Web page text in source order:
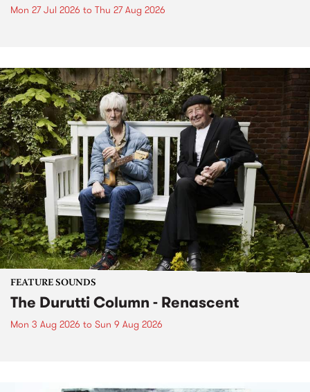
Mon 27 Jul 2026 to Thu 27 Aug 2026
FEATURE SOUNDS
The Durutti Column - Renascent
Mon 3 Aug 2026 to Sun 9 Aug 2026